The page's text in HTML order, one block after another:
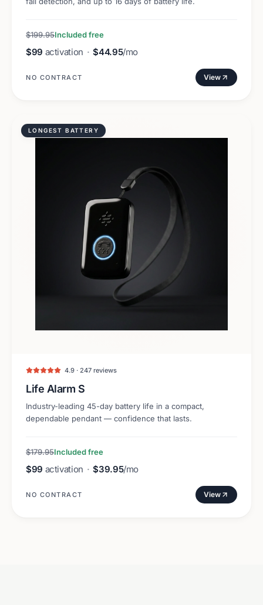
$199.95Included free
$99 activation · $44.95/mo
NO CONTRACT View
LONGEST BATTERY
4.9 · 247 reviews
Life Alarm S
Industry-leading 45-day battery life in a compact,
dependable pendant — confidence that lasts.
$179.95Included free
$99 activation · $39.95/mo
NO CONTRACT View